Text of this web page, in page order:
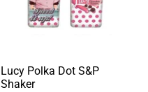
Lucy Polka Dot S&P
Shaker